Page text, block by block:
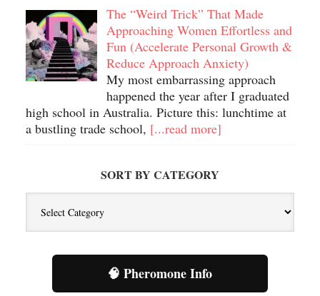
The “Weird Trick” That Made
Approaching Women Effortless and
Fun (Accelerate Personal Growth &
Reduce Approach Anxiety)
My most embarrassing approach
happened the year after I graduated
high school in Australia. Picture this: lunchtime at
a bustling trade school, [...read more]
SORT BY CATEGORY
🧠 Pheromone Info